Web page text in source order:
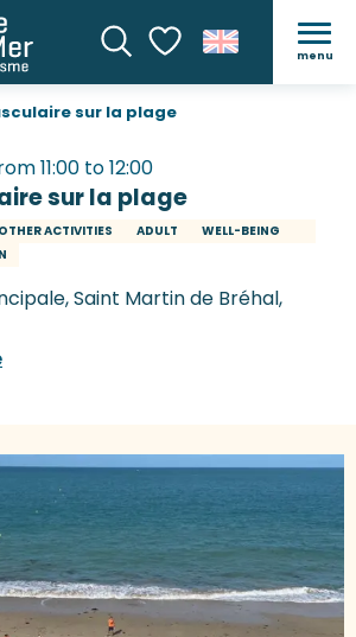
SearchVoir les favoris
menu
sur la plage
11:00 to 12:00
sur la plage
OTHER ACTIVITIES ADULT
WELL-BEING
Saint Martin de Bréhal,
favoris